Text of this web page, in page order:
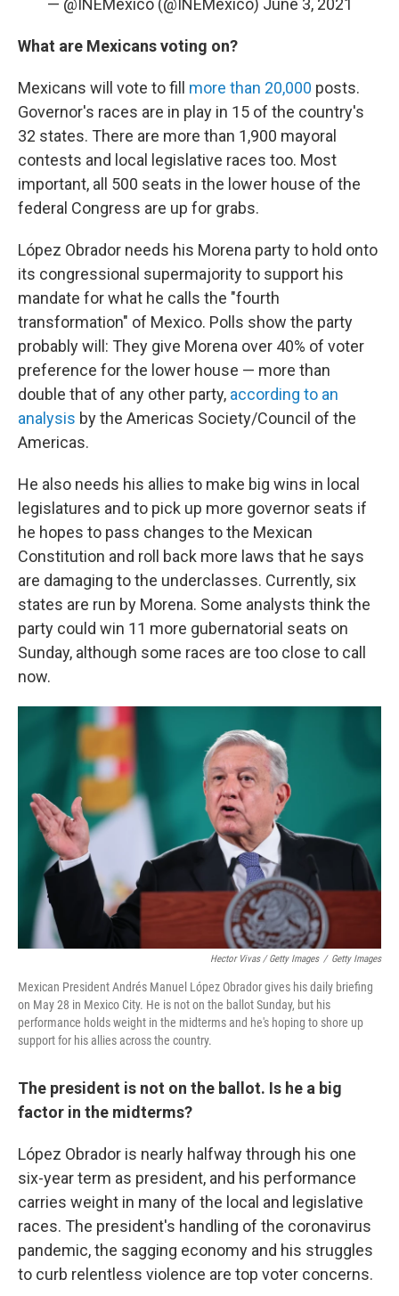
— @INEMexico (@INEMexico) June 3, 2021
What are Mexicans voting on?
Mexicans will vote to fill more than 20,000 posts.
Governor's races are in play in 15 of the country's
32 states. There are more than 1,900 mayoral
contests and local legislative races too. Most
important, all 500 seats in the lower house of the
federal Congress are up for grabs.
López Obrador needs his Morena party to hold onto
its congressional supermajority to support his
mandate for what he calls the "fourth
transformation" of Mexico. Polls show the party
probably will: They give Morena over 40% of voter
preference for the lower house — more than
double that of any other party, according to an
analysis by the Americas Society/Council of the
Americas.
He also needs his allies to make big wins in local
legislatures and to pick up more governor seats if
he hopes to pass changes to the Mexican
Constitution and roll back more laws that he says
are damaging to the underclasses. Currently, six
states are run by Morena. Some analysts think the
party could win 11 more gubernatorial seats on
Sunday, although some races are too close to call
now.
Hector Vivas / Getty Images / Getty Images
Mexican President Andrés Manuel López Obrador gives his daily briefing
on May 28 in Mexico City. He is not on the ballot Sunday, but his
performance holds weight in the midterms and he's hoping to shore up
support for his allies across the country.
The president is not on the ballot. Is he a big
factor in the midterms?
López Obrador is nearly halfway through his one
six-year term as president, and his performance
carries weight in many of the local and legislative
races. The president's handling of the coronavirus
pandemic, the sagging economy and his struggles
to curb relentless violence are top voter concerns.